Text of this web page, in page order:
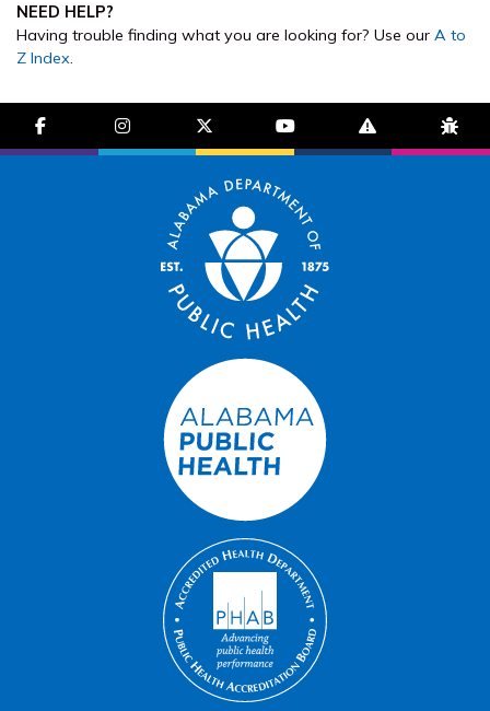
NEED HELP?
Having trouble finding what you are looking for? Use our A to
Z Index.
facebook-f instagram brands fa-x-twitter
youtube exclamation-
bug